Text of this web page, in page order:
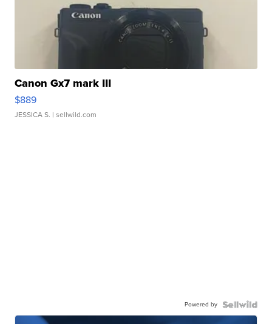
Canon Gx7 mark III
$889
JESSICA S. | sellwild.com
Powered by